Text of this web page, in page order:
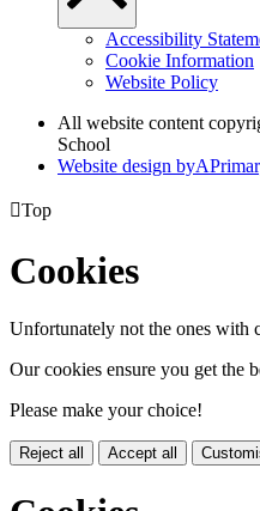
Accessibility
Cookie Information
Website Policy
All website content
School
Website design byA
Top
Cookies
Unfortunately not the ones with
Our cookies ensure you get the
Please make your choice!
Reject all Accept all